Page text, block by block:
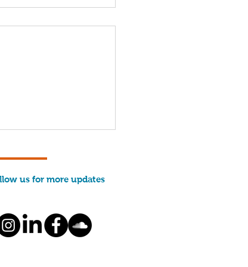
us for more updates